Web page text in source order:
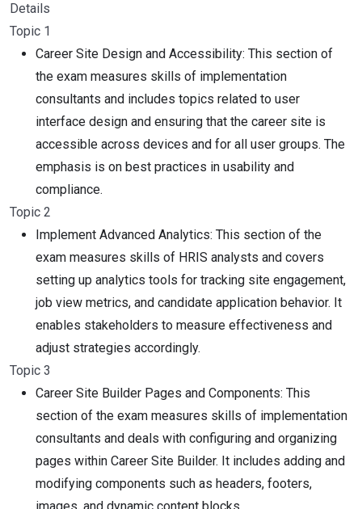
Details
Topic 1
Career Site Design and Accessibility: This section of
the exam measures skills of implementation
consultants and includes topics related to user
interface design and ensuring that the career site is
accessible across devices and for all user groups. The
emphasis is on best practices in usability and
compliance.
Topic 2
Implement Advanced Analytics: This section of the
exam measures skills of HRIS analysts and covers
setting up analytics tools for tracking site engagement,
job view metrics, and candidate application behavior. It
enables stakeholders to measure effectiveness and
adjust strategies accordingly.
Topic 3
Career Site Builder Pages and Components: This
section of the exam measures skills of implementation
consultants and deals with configuring and organizing
pages within Career Site Builder. It includes adding and
modifying components such as headers, footers,